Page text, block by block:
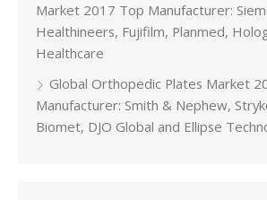
Market 2017 Top Manufacturer:
Healthineers, Fujifilm, Planmed,
Healthcare
Global Orthopedic Plates Market
Manufacturer: Smith & Nephew,
Biomet, DJO Global and Ellipse